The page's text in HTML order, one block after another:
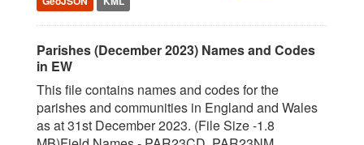
Parishes (December 2023) Names and Codes
in EW
This file contains names and codes for the
parishes and communities in England and Wales
as at 31st December 2023. (File Size -1.8